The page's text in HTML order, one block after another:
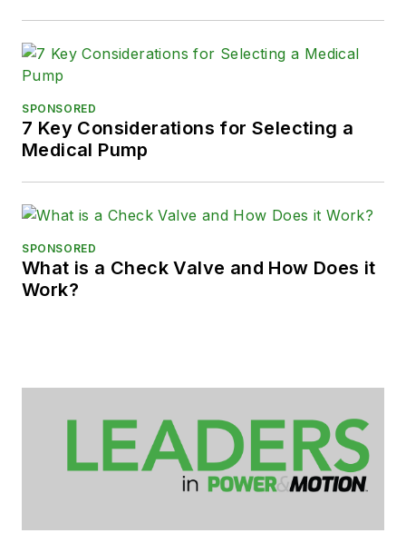
SPONSORED
7 Key Considerations for Selecting a
Medical Pump
SPONSORED
What is a Check Valve and How Does it
Work?